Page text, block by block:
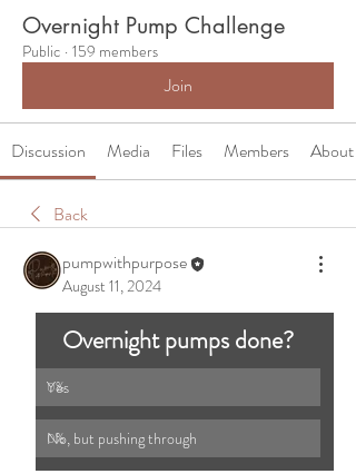
Overnight Pump Challenge
Public · 159 members
Join
Discussion Media Files Members About
Back
pumpwithpurpose
August 11, 2024
Overnight pumps done?
0%
Yes
0%
No, but pushing through